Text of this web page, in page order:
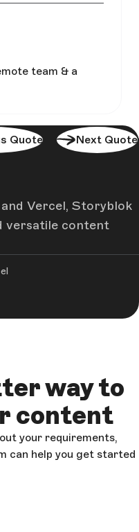
team & a
Quote
Vercel, Storyblok
versatile content
Next Quote
way to
content
your requirements,
can help you get started